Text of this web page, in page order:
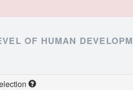
OF HUMAN